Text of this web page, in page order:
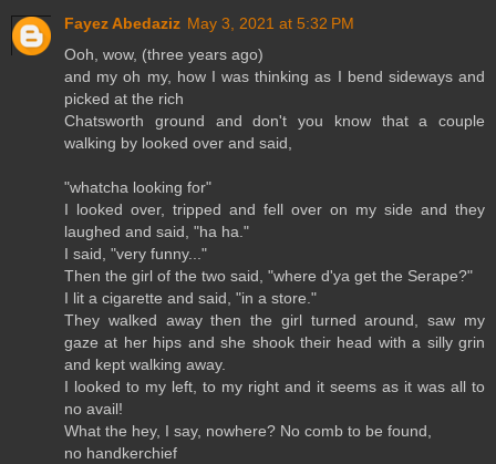
Fayez Abedaziz May 3, 2021 at 5:32 PM
Ooh, wow, (three years ago)
and my oh my, how I was thinking as I bend sideways and
picked at the rich
Chatsworth ground and don't you know that a couple
walking by looked over and said,
"whatcha looking for"
I looked over, tripped and fell over on my side and they
laughed and said, "ha ha."
I said, "very funny..."
Then the girl of the two said, "where d'ya get the Serape?"
I lit a cigarette and said, "in a store."
They walked away then the girl turned around, saw my
gaze at her hips and she shook their head with a silly grin
and kept walking away.
I looked to my left, to my right and it seems as it was all to
no avail!
What the hey, I say, nowhere? No comb to be found,
no handkerchief